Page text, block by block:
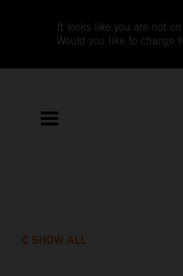
It looks like you are not
Would you like to change
SHOW ALL